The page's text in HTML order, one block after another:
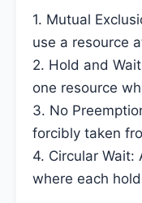
1. Mutual
use a resource
2. Hold and
one resource
3. No
forcibly taken
4. Circular Wait:
where each